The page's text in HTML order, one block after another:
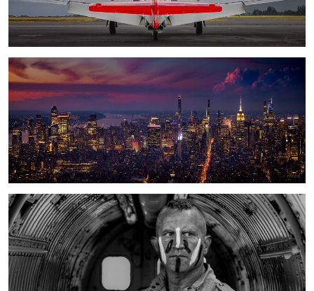
a City that does not stop
Liberty paratrooper with Choctaw warpaint/mohawk/ invasion stripes